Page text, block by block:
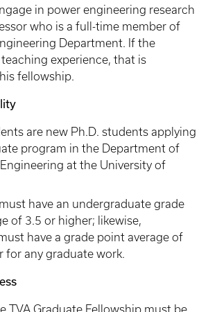
in power engineering research
who is a full-time member of
Department. If the
experience, that is
fellowship.
are new Ph.D. students applying
program in the Department of
at the University of
have an undergraduate grade
of 3.5 or higher; likewise,
have a grade point average of
for any graduate work.
TVA Graduate Fellowship must be